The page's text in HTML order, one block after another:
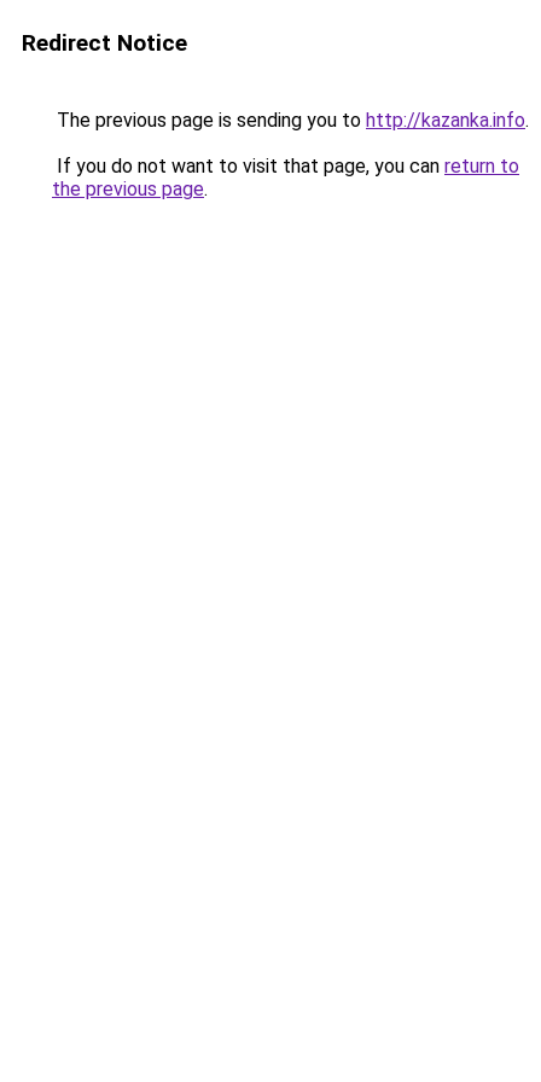
Redirect Notice
The previous page is sending you to http://kazanka.info.
If you do not want to visit that page, you can return to
the previous page.